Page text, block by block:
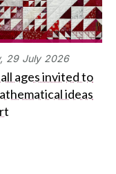
29 July 2026
ages invited to
ideas